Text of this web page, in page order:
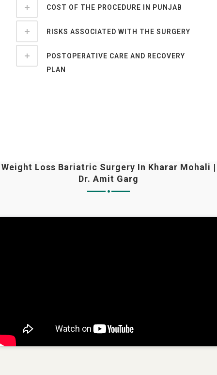
COST OF THE PROCEDURE IN PUNJAB
RISKS ASSOCIATED WITH THE SURGERY
POSTOPERATIVE CARE AND RECOVERY
PLAN
Weight Loss Bariatric Surgery In Kharar Mohali |
Dr. Amit Garg